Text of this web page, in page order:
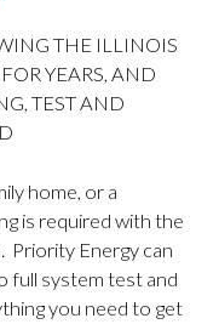
THE ILLINOIS
YEARS, AND
TEST AND
home, or a
is required with the
Priority Energy can
full system test and
you need to get